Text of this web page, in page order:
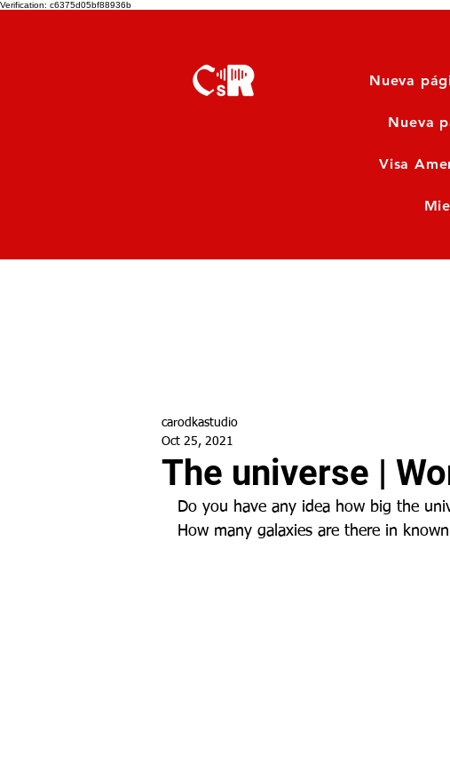
Verification: c6375d05bf88936b
Nueva
Nueva
Visa
The universe |
carodkastudio
Oct 25, 2021
Do you have any idea how big the
How many galaxies are there in known